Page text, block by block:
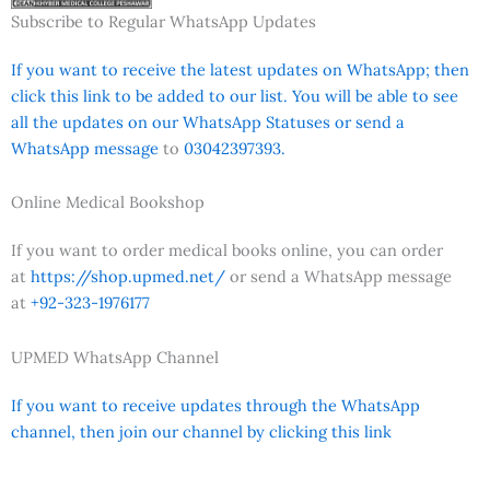
Subscribe to Regular WhatsApp Updates
If you want to receive the latest updates on WhatsApp; then
click this link to be added to our list. You will be able to see
all the updates on our WhatsApp Statuses or send a
WhatsApp message to 03042397393.
Online Medical Bookshop
If you want to order medical books online, you can order
at https://shop.upmed.net/ or send a WhatsApp message
at +92-323-1976177
UPMED WhatsApp Channel
If you want to receive updates through the WhatsApp
channel, then join our channel by clicking this link